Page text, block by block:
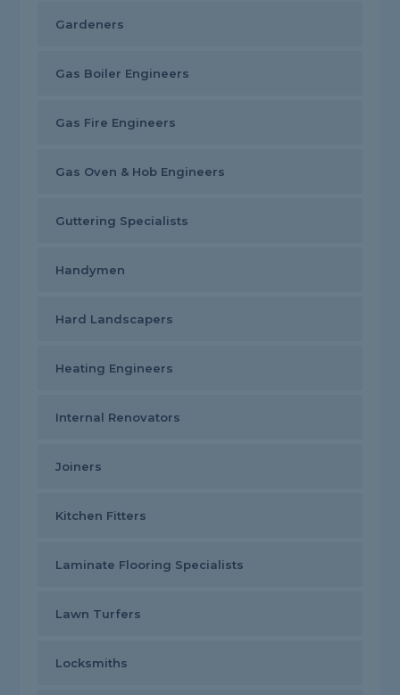
Gardeners
Gas Boiler Engineers
Gas Fire Engineers
Gas Oven & Hob Engineers
Guttering Specialists
Handymen
Hard Landscapers
Heating Engineers
Internal Renovators
Joiners
Kitchen Fitters
Laminate Flooring Specialists
Lawn Turfers
Locksmiths